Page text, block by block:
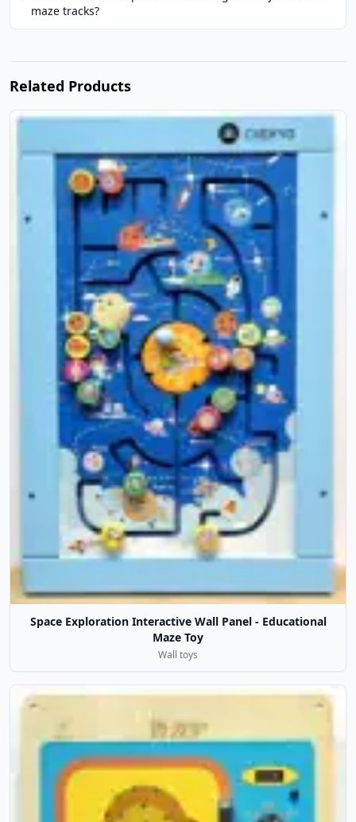
maze tracks?
Related Products
Space Exploration Interactive Wall Panel - Educational
Maze Toy
Wall toys